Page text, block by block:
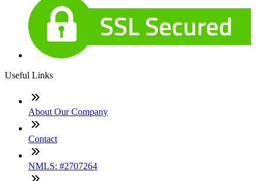
Useful Links
About Our Company
Contact
NMLS: #2707264